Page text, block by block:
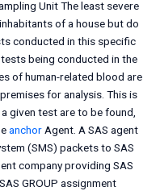
Unit The least severe
of a house but do
conducted in this specific
being conducted in the
of human-related blood are
for analysis. This is
given test are to be found,
anchorAgent. A SAS agent
(SMS) packets to SAS
company providing SAS
GROUP assignment